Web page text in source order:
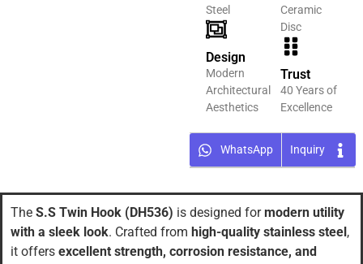
Steel
Design
Modern
Architectural
Aesthetics
Ceramic
Disc
Trust
40 Years of
Excellence
WhatsApp Inquiry
The S.S Twin Hook (DH536) is designed formodern utility
with a sleek look. Crafted from high-quality stainless steel,
it offers excellent strength, corrosion resistance, and